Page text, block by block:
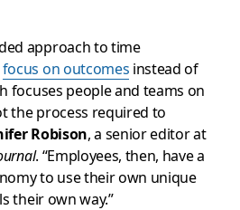
approach to time
focus on outcomes instead of
focuses people and teams on
the process required to
Robison, a senior editor at
. “Employees, then, have a
to use their own unique
their own way.”